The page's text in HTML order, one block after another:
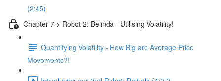
(2:45)
Chapter 7 > Robot 2: Belinda - Utilising Volatility!
Quantifying Volatility - How Big are Average Price
Movements?!